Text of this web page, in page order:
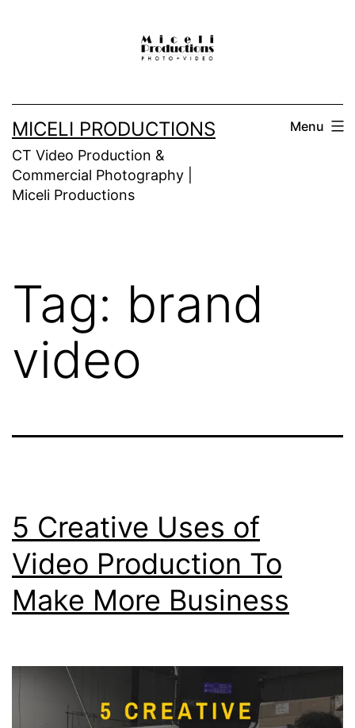
MICELI PRODUCTIONS
CT Video Production &
Commercial Photography |
Miceli Productions
Menu
Tag: brand
video
5 Creative Uses of
Video Production To
Make More Business